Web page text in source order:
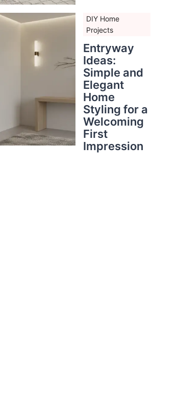
DIY Home
Projects
Entryway
Ideas:
Simple and
Elegant
Home
Styling for a
Welcoming
First
Impression